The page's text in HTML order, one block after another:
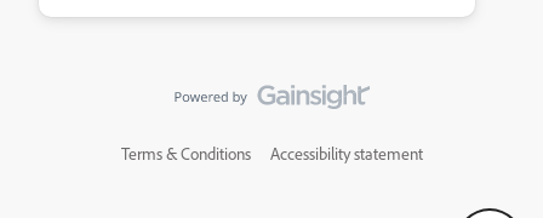
Terms & Conditions Accessibility statement